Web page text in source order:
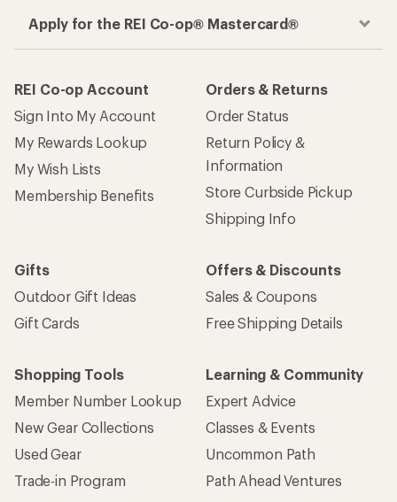
Apply for the REI Co-op® Mastercard®
REI Co-op Account
Sign Into My Account
My Rewards Lookup
My Wish Lists
Membership Benefits
Orders & Returns
Order Status
Return Policy &
Information
Store Curbside Pickup
Shipping Info
Gifts
Outdoor Gift Ideas
Gift Cards
Offers & Discounts
Sales & Coupons
Free Shipping Details
Shopping Tools
Member Number Lookup
New Gear Collections
Used Gear
Trade-in Program
Learning & Community
Expert Advice
Classes & Events
Uncommon Path
Path Ahead Ventures